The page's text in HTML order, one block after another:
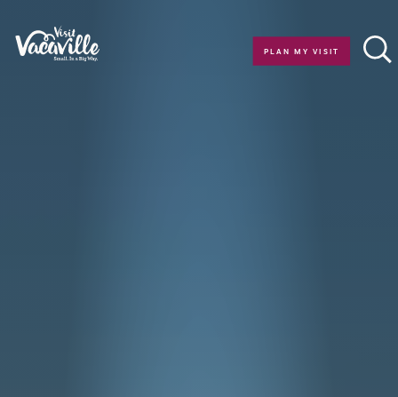
Skip to content
PLAN MY VISIT